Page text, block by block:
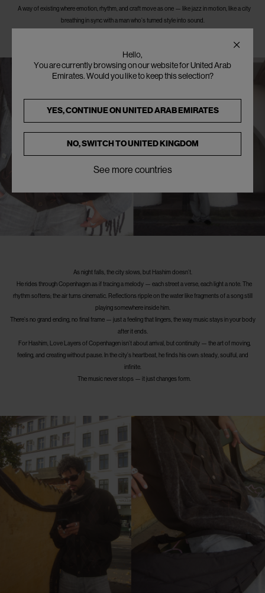
A way of existing where emotion, rhythm, and craft move as one — like jazz in motion, like a city
breathing in sync with a man who’s turned style into sound.
As night falls, the city slows, but Hashim doesn’t.
He rides through Copenhagen as if tracing a melody — each street a verse, each light a note. The
rhythm softens; the air turns cinematic. Reflections ripple on the water like fragments of a song still
playing somewhere inside him.
There’s no grand ending, no final frame — just a feeling that lingers, the way music stays in your body
after it ends.
For Hashim, Love Layers of Copenhagen isn’t about arrival, but continuity — the art of moving,
feeling, and creating without pause. In the city’s heartbeat, he finds his own: steady, soulful, and
infinite.
The music never stops — it just changes form.
Hello,
You are currently browsing on our website for United Arab
Emirates. Would you like to keep this selection?
YES, CONTINUE ONUNITED ARAB EMIRATES
NO, SWITCH TOUNITED KINGDOM
See more countries